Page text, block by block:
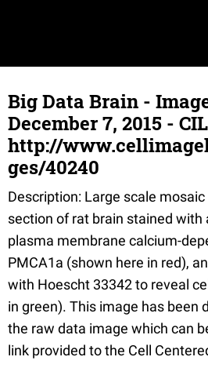
Big Data Brain -
December 7, 2015 -
http://
ges/40240
Description: Large scale
section of rat brain stained with
plasma membrane calcium-
PMCA1a (shown here in red),
with Hoescht 33342 to reveal
in green). This image has been
the raw data image which can
link provided to the Cell